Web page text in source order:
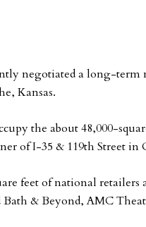
negotiated a long-
Kansas.
the about 48,000-
of I-35 & 119th Street in
feet of national
& Beyond, AMC